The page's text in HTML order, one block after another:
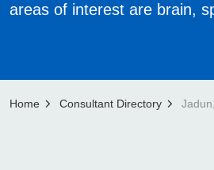
areas of interest are brain,
Home Consultant Directory